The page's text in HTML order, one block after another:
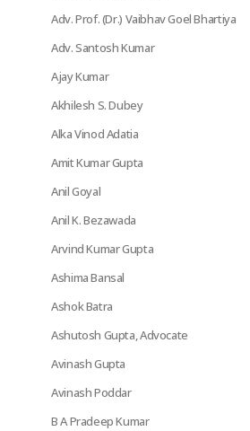
Adv. Prof. (Dr.) Vaibhav Goel Bhartiya
Adv. Santosh Kumar
Ajay Kumar
Akhilesh S. Dubey
Alka Vinod Adatia
Amit Kumar Gupta
Anil Goyal
Anil K. Bezawada
Arvind Kumar Gupta
Ashima Bansal
Ashok Batra
Ashutosh Gupta, Advocate
Avinash Gupta
Avinash Poddar
B A Pradeep Kumar